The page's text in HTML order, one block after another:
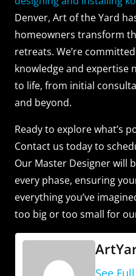
Denver, Art of the Yard
homeowners transform
retreats. We’re
knowledge and expertise
to life, from initial
and beyond.
Ready to explore what’s
Contact us today to
Our Master Designer will
every phase, ensuring
everything you’ve
too big or too small for